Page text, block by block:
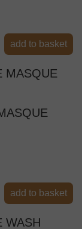
add to basket
add to basket